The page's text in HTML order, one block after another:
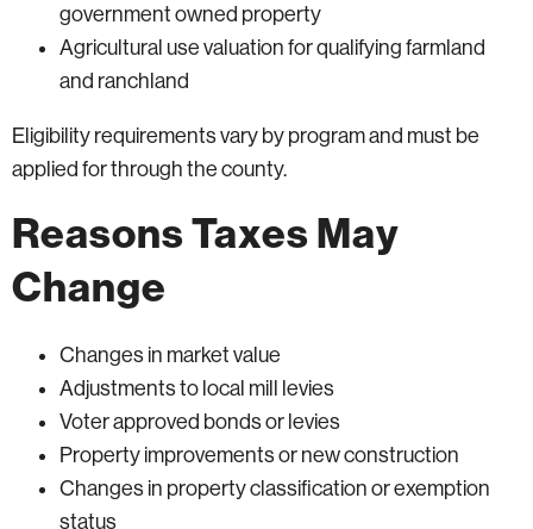
government owned property
Agricultural use valuation for qualifying farmland
and ranchland
Eligibility requirements vary by program and must be
applied for through the county.
Reasons Taxes May
Change
Changes in market value
Adjustments to local mill levies
Voter approved bonds or levies
Property improvements or new construction
Changes in property classification or exemption
status